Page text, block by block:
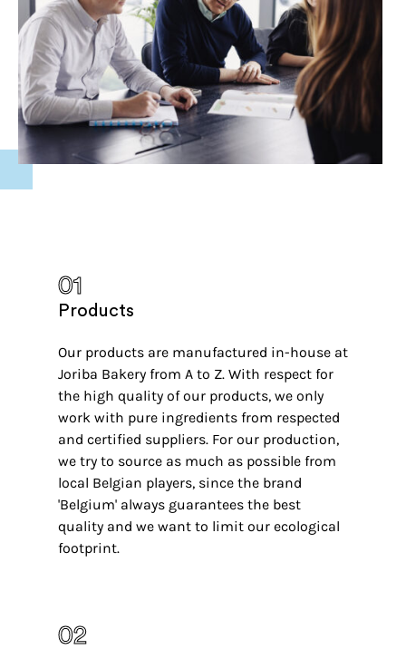
01
Products
Our products are manufactured in-house at
Joriba Bakery from A to Z. With respect for
the high quality of our products, we only
work with pure ingredients from respected
and certified suppliers. For our production,
we try to source as much as possible from
local Belgian players, since the brand
'Belgium' always guarantees the best
quality and we want to limit our ecological
footprint.
02